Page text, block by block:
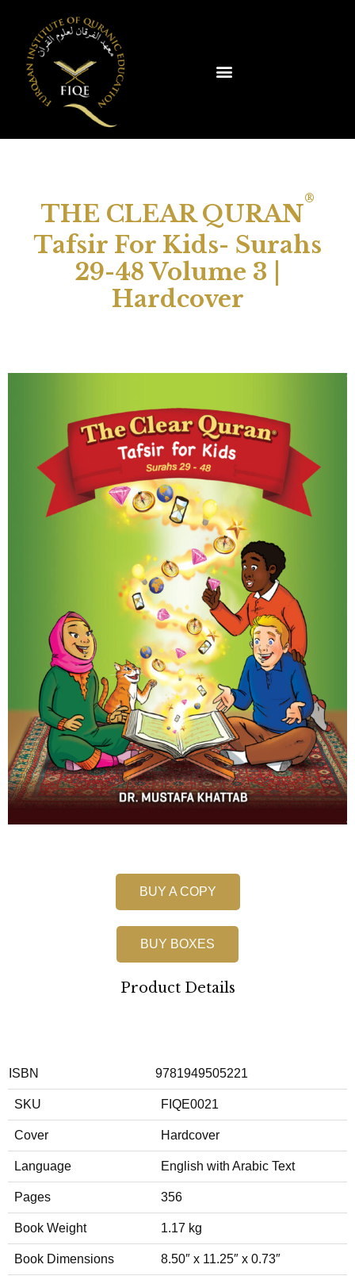
THE CLEAR QURAN
®
Tafsir For Kids- Surahs
29-48 Volume 3 |
Hardcover
BUY A COPY
BUY BOXES
Product Details
ISBN 9781949505221
SKU FIQE0021
Cover Hardcover
Language English with Arabic Text
Pages 356
Book Weight 1.17 kg
Book Dimensions 8.50″ x 11.25″ x 0.73″